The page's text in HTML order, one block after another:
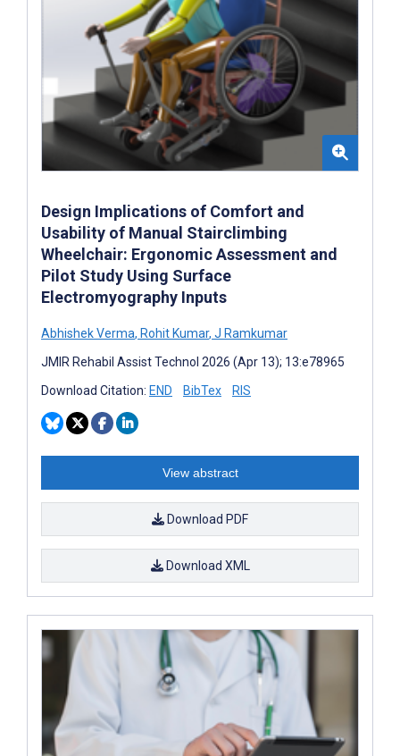
Design Implications of Comfort and
Usability of Manual Stairclimbing
Wheelchair: Ergonomic Assessment and
Pilot Study Using Surface
Electromyography Inputs
Abhishek Verma, Rohit Kumar, J Ramkumar
JMIR Rehabil Assist Technol 2026 (Apr 13); 13:e78965
Download Citation: END BibTex RIS
View abstract
Download PDF
Download XML